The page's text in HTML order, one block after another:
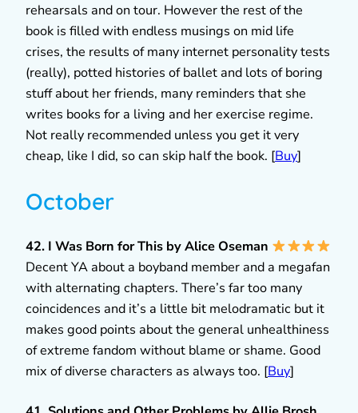
rehearsals and on tour. However the rest of the
book is filled with endless musings on mid life
crises, the results of many internet personality tests
(really), potted histories of ballet and lots of boring
stuff about her friends, many reminders that she
writes books for a living and her exercise regime.
Not really recommended unless you get it very
cheap, like I did, so can skip half the book. [Buy]
October
42. I Was Born for This by Alice Oseman
Decent YA about a boyband member and a megafan
with alternating chapters. There’s far too many
coincidences and it’s a little bit melodramatic but it
makes good points about the general unhealthiness
of extreme fandom without blame or shame. Good
mix of diverse characters as always too. [Buy]